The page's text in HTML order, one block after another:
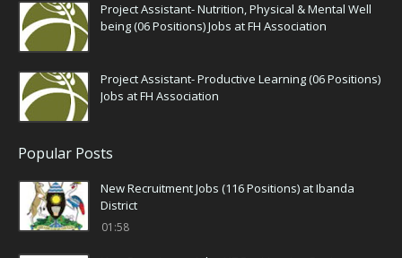
Project Assistant- Nutrition, Physical & Mental Well
being (06 Positions) Jobs at FH Association
Project Assistant- Productive Learning (06 Positions)
Jobs at FH Association
Popular Posts
New Recruitment Jobs (116 Positions) at Ibanda
District
01:58